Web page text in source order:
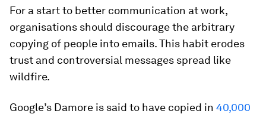
For a start to better communication at work,
organisations should discourage the arbitrary
copying of people into emails. This habit erodes
trust and controversial messages spread like
wildfire.
Google’s Damore is said to have copied in 40,000